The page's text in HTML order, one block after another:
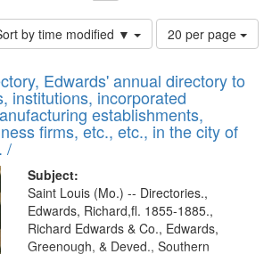
by time modified ▼
Number
of
to
display
per
page
20 per page
Edwards' annual directory to
institutions, incorporated
establishments,
firms, etc., etc., in the city of
/
Subject:
Saint Louis (Mo.) -- Directories.,
Edwards, Richard,fl. 1855-1885.,
Richard Edwards & Co., Edwards,
Greenough, & Deved., Southern